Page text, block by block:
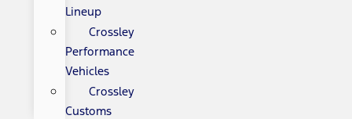
Lineup
Crossley
Performance
Vehicles
Crossley
Customs